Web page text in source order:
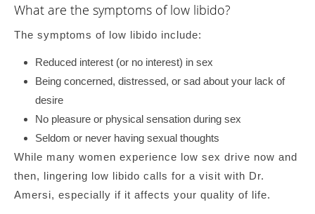
What are the symptoms of low libido?
The symptoms of low libido include:
Reduced interest (or no interest) in sex
Being concerned, distressed, or sad about your lack of
desire
No pleasure or physical sensation during sex
Seldom or never having sexual thoughts
While many women experience low sex drive now and
then, lingering low libido calls for a visit with Dr.
Amersi, especially if it affects your quality of life.